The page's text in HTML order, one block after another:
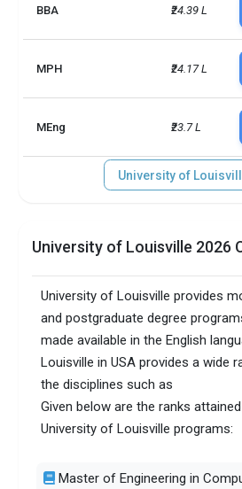
BBA ₹24.39 L
MPH ₹24.17 L
MEng ₹23.7 L
University of
University of Louisville 2026
University of Louisville provides
and postgraduate degree
made available in the English
Louisville in USA provides a wide
the disciplines such as
Given below are the ranks
University of Louisville programs:
Master of Engineering in